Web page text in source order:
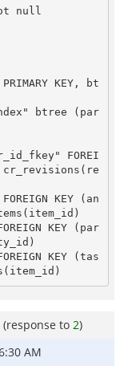
cr_revisions(re
(response to 2)
AM